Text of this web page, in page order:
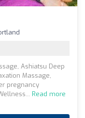
Ashiatsu Deep
Massage,
pregnancy
Read more